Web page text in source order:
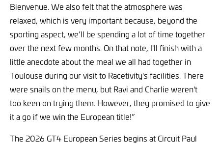
Bienvenue. We also felt that the atmosphere was
relaxed, which is very important because, beyond the
sporting aspect, we’ll be spending a lot of time together
over the next few months. On that note, I'll finish with a
little anecdote about the meal we all had together in
Toulouse during our visit to Racetivity's facilities. There
were snails on the menu, but Ravi and Charlie weren't
too keen on trying them. However, they promised to give
it a go if we win the European title!”
The 2026 GT4 European Series begins at Circuit Paul